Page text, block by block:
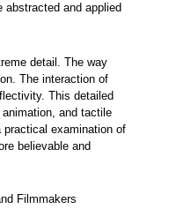
and applied
detail. The way
The interaction of
This detailed
and tactile
examination of
believable and
Filmmakers